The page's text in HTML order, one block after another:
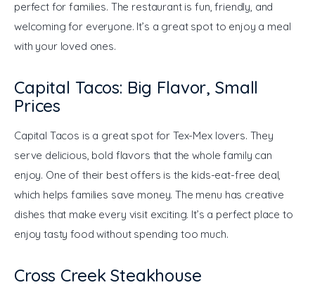
perfect for families. The restaurant is fun, friendly, and
welcoming for everyone. It’s a great spot to enjoy a meal
with your loved ones.
Capital Tacos: Big Flavor, Small
Prices
Capital Tacos is a great spot for Tex-Mex lovers. They
serve delicious, bold flavors that the whole family can
enjoy. One of their best offers is the kids-eat-free deal,
which helps families save money. The menu has creative
dishes that make every visit exciting. It’s a perfect place to
enjoy tasty food without spending too much.
Cross Creek Steakhouse